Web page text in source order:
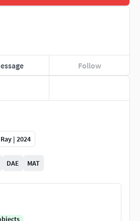
Follow
| 2024
DAE MAT